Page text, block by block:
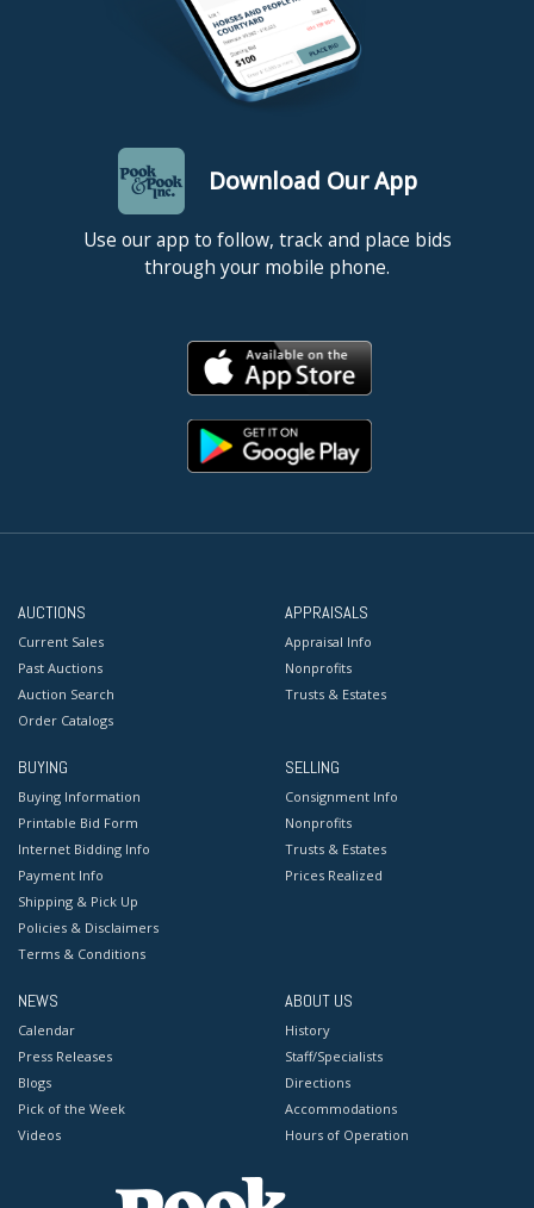
Download Our App
Use our app to follow, track and place bids
through your mobile phone.
AUCTIONS
Current Sales
Past Auctions
Auction Search
Order Catalogs
APPRAISALS
Appraisal Info
Nonprofits
Trusts & Estates
BUYING
Buying Information
Printable Bid Form
Internet Bidding Info
Payment Info
Shipping & Pick Up
Policies & Disclaimers
Terms & Conditions
SELLING
Consignment Info
Nonprofits
Trusts & Estates
Prices Realized
NEWS
Calendar
Press Releases
Blogs
Pick of the Week
Videos
ABOUT US
History
Staff/Specialists
Directions
Accommodations
Hours of Operation